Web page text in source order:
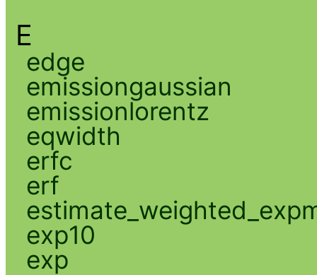
E
edge
emissiongaussian
emissionlorentz
eqwidth
erfc
erf
exp10
exp